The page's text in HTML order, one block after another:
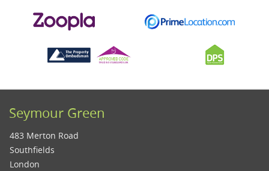
Seymour Green
483 Merton Road
Southfields
London